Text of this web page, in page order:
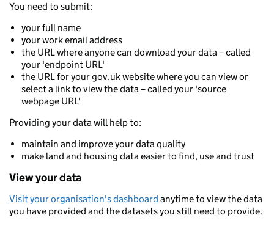
You need to submit:
your full name
your work email address
the URL where anyone can download your data – called
your 'endpoint URL'
the URL for your gov.uk website where you can view or
select a link to view the data – called your 'source
webpage URL'
Providing your data will help to:
maintain and improve your data quality
make land and housing data easier to find, use and trust
View your data
Visit your organisation's dashboard anytime to view the data
you have provided and the datasets you still need to provide.